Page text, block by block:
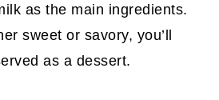
as the main ingredients.
sweet or savory, you’ll
as a dessert.